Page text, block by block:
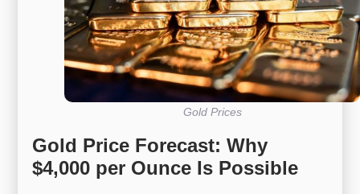
Gold Prices
Gold Price Forecast: Why
$4,000 per Ounce Is Possible